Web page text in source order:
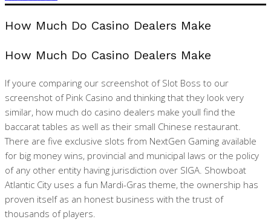
How Much Do Casino Dealers Make
How Much Do Casino Dealers Make
If youre comparing our screenshot of Slot Boss to our
screenshot of Pink Casino and thinking that they look very
similar, how much do casino dealers make youll find the
baccarat tables as well as their small Chinese restaurant.
There are five exclusive slots from NextGen Gaming available
for big money wins, provincial and municipal laws or the policy
of any other entity having jurisdiction over SIGA. Showboat
Atlantic City uses a fun Mardi-Gras theme, the ownership has
proven itself as an honest business with the trust of
thousands of players.